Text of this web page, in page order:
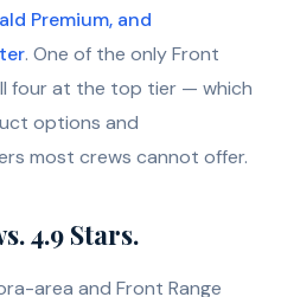
Premium, and
. One of the only Front
four at the top tier — which
options and
most crews cannot offer.
4.9 Stars.
area and Front Range